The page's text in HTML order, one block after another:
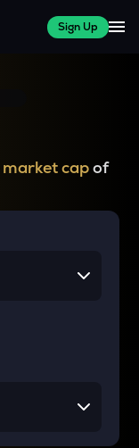
Sign Up
market capof